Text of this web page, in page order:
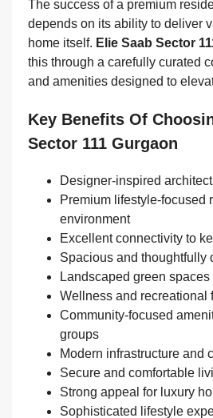
The success of a premium
depends on its ability to deliver
home itself. Elie Saab Sector
this through a carefully curated
and amenities designed to
Key Benefits Of
Sector 111 Gurgaon
Designer-inspired
Premium lifestyle-focused
environment
Excellent connectivity to
Spacious and thoughtfully
Landscaped green
Wellness and recreational
Community-focused
groups
Modern infrastructure and
Secure and comfortable
Strong appeal for luxury
Sophisticated lifestyle